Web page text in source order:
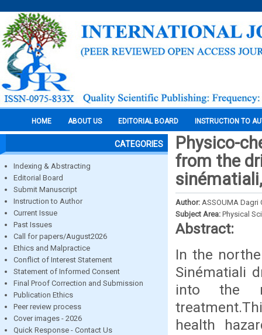
HOME ABOUT US EDITORIAL BOARD INSTRUCTION TO
CATEGORIES
Indexing & Abstracting
Editorial Board
Submit Manuscript
Instruction to Author
Current Issue
Past Issues
Call for papers/August2026
Ethics and Malpractice
Conflict of Interest Statement
Statement of Informed Consent
Final Proof Correction and Submission
Publication Ethics
Peer review process
Cover images - 2026
Quick Response - Contact Us
Physico-
from the
Author: ASSOUMA Dagri
Subject Area: Physical
Abstract:
In the
Sinématiali
into the
health